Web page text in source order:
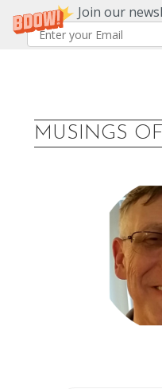
Join our
MUSINGS